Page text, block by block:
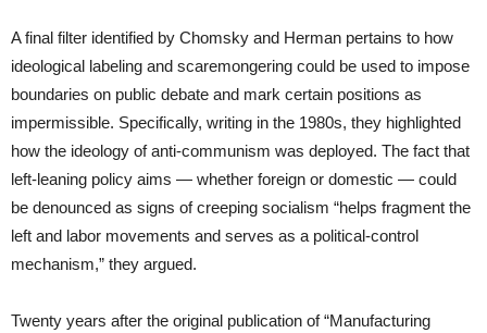
A final filter identified by Chomsky and Herman pertains to how
ideological labeling and scaremongering could be used to impose
boundaries on public debate and mark certain positions as
impermissible. Specifically, writing in the 1980s, they highlighted
how the ideology of anti-communism was deployed. The fact that
left-leaning policy aims — whether foreign or domestic — could
be denounced as signs of creeping socialism “helps fragment the
left and labor movements and serves as a political-control
mechanism,” they argued.
Twenty years after the original publication of “Manufacturing